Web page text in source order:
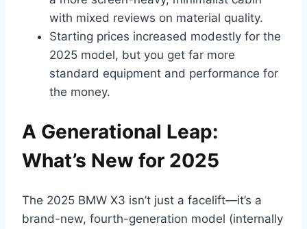
with mixed reviews on material quality.
Starting prices increased modestly for the
2025 model, but you get far more
standard equipment and performance for
the money.
A Generational Leap:
What’s New for 2025
The 2025 BMW X3 isn’t just a facelift—it’s a
brand-new, fourth-generation model (internally